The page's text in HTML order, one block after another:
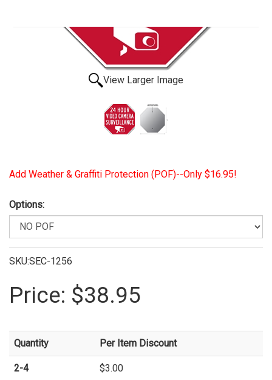
View Larger Image
Add Weather & Graffiti Protection (POF)--Only $16.95!
Options:
SKU:SEC-1256
Price: $38.95
Quantity Per Item Discount
2-4 $3.00